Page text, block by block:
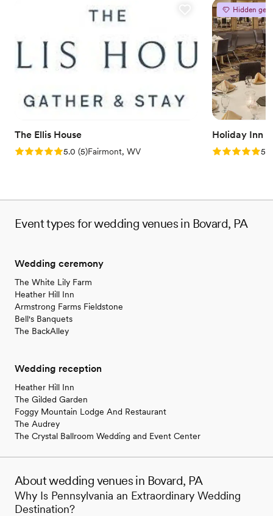
The Ellis House
Rating: 5.0 (5 reviews)
5.0 (5)Fairmont, WV
Hidden gem
Holiday Inn
Rating: 5.05.0
Event types for wedding venues in Bovard, PA
Wedding ceremony
The White Lily Farm
Heather Hill Inn
Armstrong Farms Fieldstone
Bell's Banquets
The BackAlley
Wedding reception
Heather Hill Inn
The Gilded Garden
Foggy Mountain Lodge And Restaurant
The Audrey
The Crystal Ballroom Wedding and Event Center
About wedding venues in Bovard, PA
Why Is Pennsylvania an Extraordinary Wedding
Destination?